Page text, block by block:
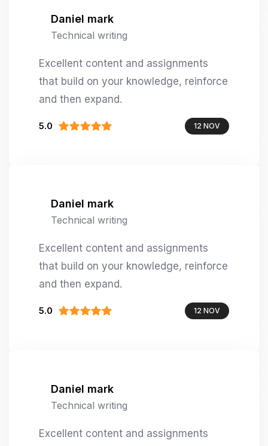
Daniel mark
Technical writing
Excellent content and assignments
that build on your knowledge, reinforce
and then expand.
5.0 12 NOV
Daniel mark
Technical writing
Excellent content and assignments
that build on your knowledge, reinforce
and then expand.
5.0 12 NOV
Daniel mark
Technical writing
Excellent content and assignments